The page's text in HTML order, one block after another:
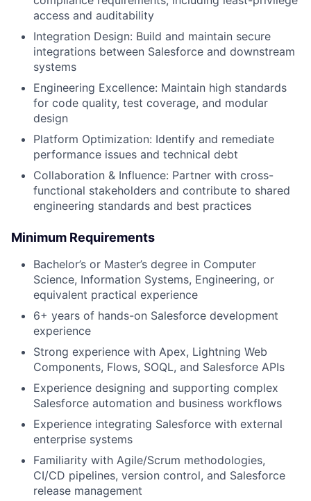
access and auditability
Integration Design: Build and maintain secure
integrations between Salesforce and downstream
systems
Engineering Excellence: Maintain high standards
for code quality, test coverage, and modular
design
Platform Optimization: Identify and remediate
performance issues and technical debt
Collaboration & Influence: Partner with cross-
functional stakeholders and contribute to shared
engineering standards and best practices
Minimum Requirements
Bachelor’s or Master’s degree in Computer
Science, Information Systems, Engineering, or
equivalent practical experience
6+ years of hands-on Salesforce development
experience
Strong experience with Apex, Lightning Web
Components, Flows, SOQL, and Salesforce APIs
Experience designing and supporting complex
Salesforce automation and business workflows
Experience integrating Salesforce with external
enterprise systems
Familiarity with Agile/Scrum methodologies,
CI/CD pipelines, version control, and Salesforce
release management